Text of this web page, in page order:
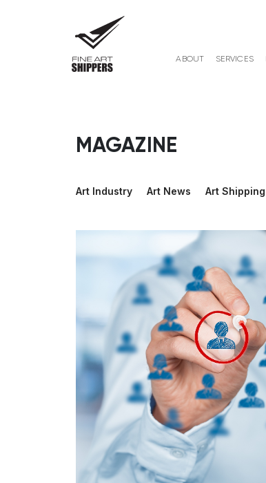
ABOUT SERVICES
MAGAZINE
Art Industry Art News Art Shipping